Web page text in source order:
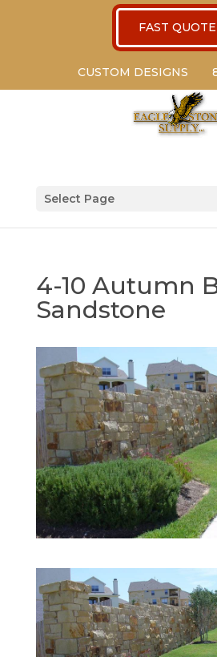
FAST QUOTE
CUSTOM DESIGNS
Select Page
4-10 Autumn
Sandstone